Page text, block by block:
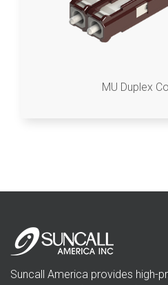
MU Duplex
Suncall America provides high-